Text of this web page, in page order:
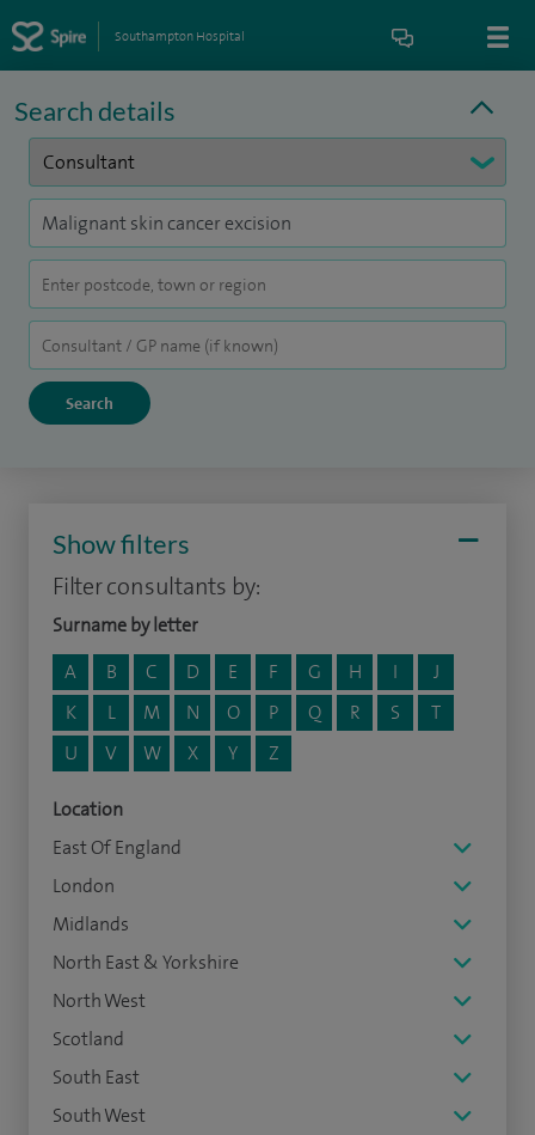
Southampton Hospital
Search details
Show filters
Filter consultants by:
Surname by letter
A
B C D E F G H I
J
K
L M N O P Q R S
T
U
V W X Y Z
Location
East Of England
London
Midlands
North East & Yorkshire
North West
Scotland
South East
South West